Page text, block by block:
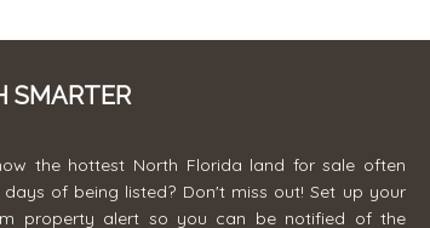
SMARTER
the hottest North Florida land for sale often
days of being listed? Don't miss out! Set up your
property alert so you can be notified of the